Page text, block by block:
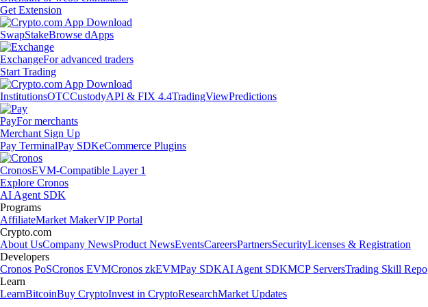
Get Extension
SwapStakeBrowse dApps
ExchangeFor advanced traders
Start Trading
InstitutionsOTCCustodyAPI & FIX 4.4TradingViewPredictions
PayFor merchants
Merchant Sign Up
Pay TerminalPay SDKeCommerce Plugins
CronosEVM-Compatible Layer 1
Explore Cronos
AI Agent SDK
Programs
AffiliateMarket MakerVIP Portal
Crypto.com
About UsCompany NewsProduct NewsEventsCareersPartnersSecurityLicenses & Registration
Developers
Cronos PoSCronos EVMCronos zkEVMPay SDKAI Agent SDKMCP ServersTrading Skill Repo
Learn
LearnBitcoinBuy CryptoInvest in CryptoResearchMarket Updates